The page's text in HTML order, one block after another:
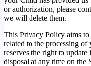
or authorization, please
we will delete them.
This Privacy Policy aims
related to the processing
reserves the right to
disposal at any time on the